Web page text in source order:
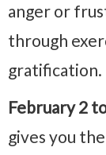
anger or
through
gratification.
February 2
gives you